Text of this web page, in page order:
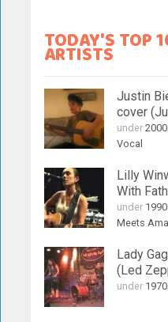
TODAY'S TOP
ARTISTS
Justin
cover
under
Vocal
Lilly
With
under
Meets
Lady
(Led
under